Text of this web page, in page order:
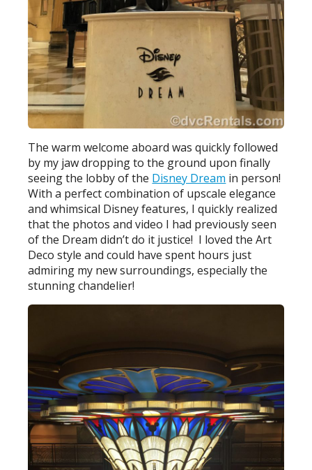
The warm welcome aboard was quickly followed
by my jaw dropping to the ground upon finally
seeing the lobby of the Disney Dream in person!
With a perfect combination of upscale elegance
and whimsical Disney features, I quickly realized
that the photos and video I had previously seen
of the Dream didn’t do it justice! I loved the Art
Deco style and could have spent hours just
admiring my new surroundings, especially the
stunning chandelier!